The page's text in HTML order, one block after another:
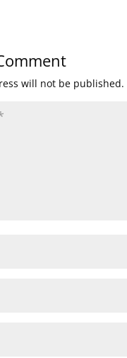
will not be published.